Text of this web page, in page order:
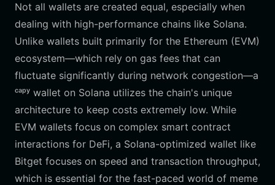
Not all wallets are created equal, especially when
dealing with high-performance chains like Solana.
Unlike wallets built primarily for the Ethereum (EVM)
ecosystem—which rely on gas fees that can
fluctuate significantly during network congestion—a
ᶜᵃᵖʸ wallet on Solana utilizes the chain's unique
architecture to keep costs extremely low. While
EVM wallets focus on complex smart contract
interactions for DeFi, a Solana-optimized wallet like
Bitget focuses on speed and transaction throughput,
which is essential for the fast-paced world of meme